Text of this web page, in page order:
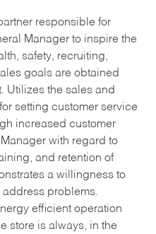
responsible for
Manager to inspire the
safety, recruiting,
goals are obtained
Utilizes the sales and
setting customer service
increased customer
with regard to
and retention of
a willingness to
address problems.
efficient operation
store is always, in the